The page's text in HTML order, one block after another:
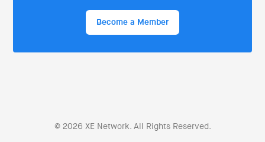
Become a Member
© 2026 XE Network. All Rights Reserved.